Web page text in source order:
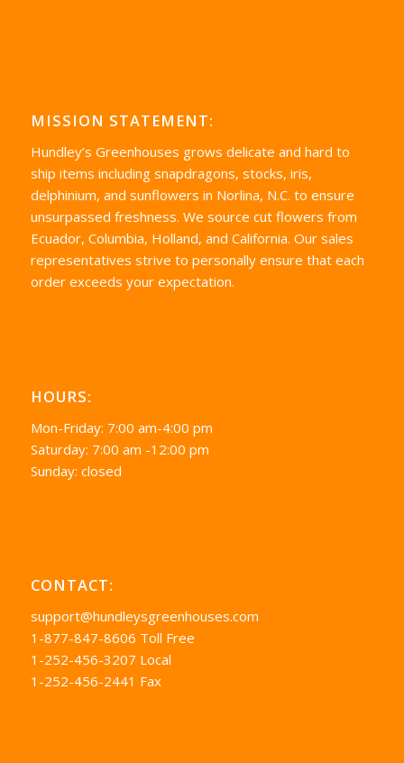
MISSION STATEMENT:
Hundley’s Greenhouses grows delicate and hard to
ship items including snapdragons, stocks, iris,
delphinium, and sunflowers in Norlina, N.C. to ensure
unsurpassed freshness. We source cut flowers from
Ecuador, Columbia, Holland, and California. Our sales
representatives strive to personally ensure that each
order exceeds your expectation.
HOURS:
Mon-Friday: 7:00 am-4:00 pm
Saturday: 7:00 am -12:00 pm
Sunday: closed
CONTACT:
support@hundleysgreenhouses.com
1-877-847-8606 Toll Free
1-252-456-3207 Local
1-252-456-2441 Fax